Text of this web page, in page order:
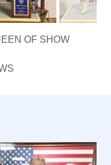
OF SHOW
POP EM UP